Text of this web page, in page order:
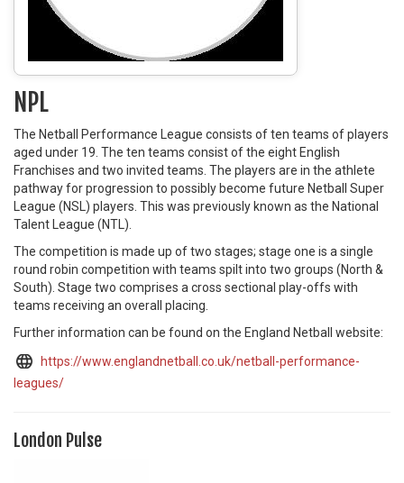
NPL
The Netball Performance League consists of ten teams of players
aged under 19. The ten teams consist of the eight English
Franchises and two invited teams. The players are in the athlete
pathway for progression to possibly become future Netball Super
League (NSL) players. This was previously known as the National
Talent League (NTL).
The competition is made up of two stages; stage one is a single
round robin competition with teams spilt into two groups (North &
South). Stage two comprises a cross sectional play-offs with
teams receiving an overall placing.
Further information can be found on the England Netball website:
https://www.englandnetball.co.uk/netball-performance-
leagues/
London Pulse